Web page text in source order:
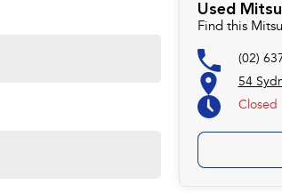
Used
Find this
(02)
54
Closed